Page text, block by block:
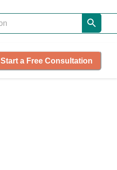
Start a Free Consultation